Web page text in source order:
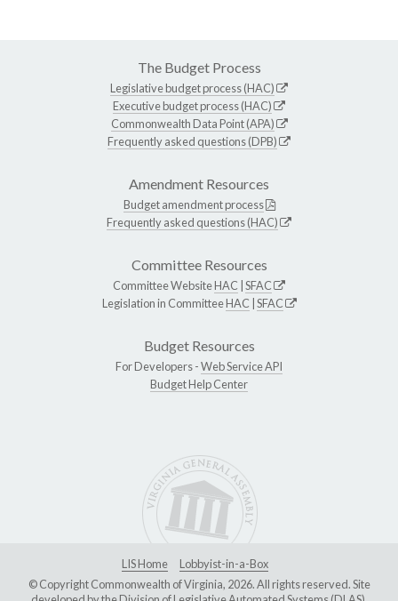
The Budget Process
Legislative budget process (HAC)
Executive budget process (HAC)
Commonwealth Data Point (APA)
Frequently asked questions (DPB)
Amendment Resources
Budget amendment process
Frequently asked questions (HAC)
Committee Resources
Committee WebsiteHAC SFAC
Legislation in CommitteeHAC SFAC
Budget Resources
For Developers -Web Service API
Budget Help Center
LIS Home
Lobbyist-in-a-Box
© Copyright Commonwealth of Virginia, 2026. All rights reserved. Site